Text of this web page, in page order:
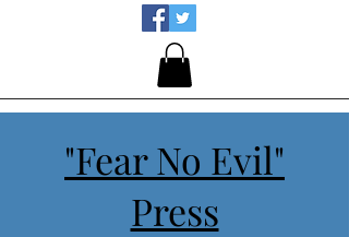
"Fear No Evil"
Press